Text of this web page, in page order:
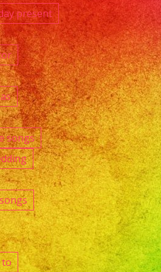
present
songs
to